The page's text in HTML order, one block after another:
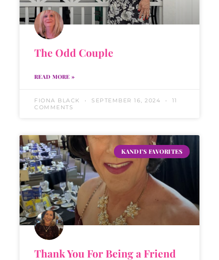
The Odd Couple
READ MORE »
FIONA BLACK SEPTEMBER 16, 2024
11
COMMENTS
KANDI'S FAVORITES
Thank You For Being a Friend